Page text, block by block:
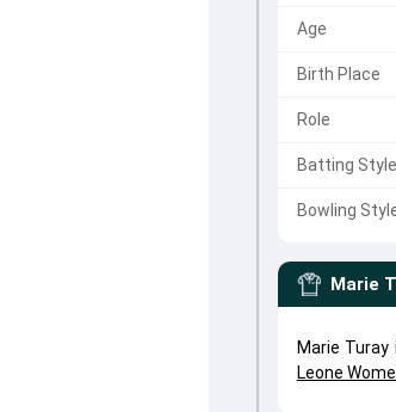
Age
Birth Place
Role
Batting Style
Bowling
Marie
Marie
Leone